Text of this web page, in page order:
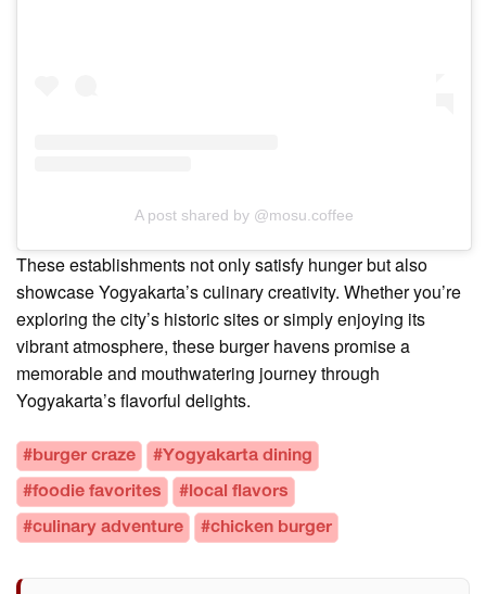
A post shared by @mosu.coffee
These establishments not only satisfy hunger but also
showcase Yogyakarta’s culinary creativity. Whether you’re
exploring the city’s historic sites or simply enjoying its
vibrant atmosphere, these burger havens promise a
memorable and mouthwatering journey through
Yogyakarta’s flavorful delights.
#burger craze #Yogyakarta dining
#foodie favorites #local flavors
#culinary adventure #chicken burger